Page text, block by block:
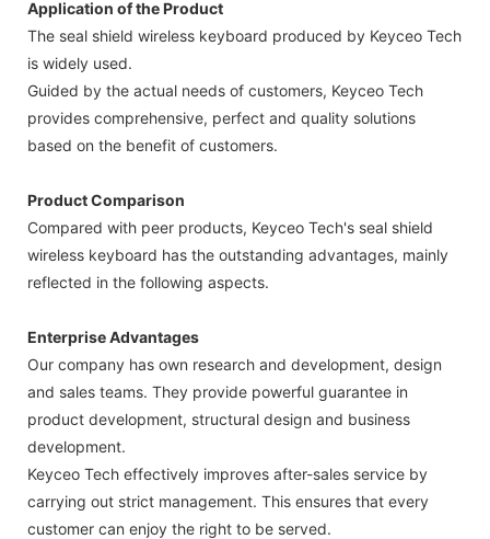
Application of the Product
The seal shield wireless keyboard produced by Keyceo Tech
is widely used.
Guided by the actual needs of customers, Keyceo Tech
provides comprehensive, perfect and quality solutions
based on the benefit of customers.
Product Comparison
Compared with peer products, Keyceo Tech's seal shield
wireless keyboard has the outstanding advantages, mainly
reflected in the following aspects.
Enterprise Advantages
Our company has own research and development, design
and sales teams. They provide powerful guarantee in
product development, structural design and business
development.
Keyceo Tech effectively improves after-sales service by
carrying out strict management. This ensures that every
customer can enjoy the right to be served.